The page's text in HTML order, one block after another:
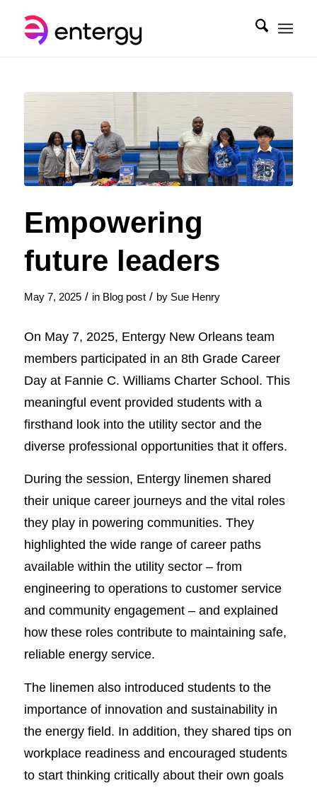
Empowering
future leaders
May 7, 2025 / in Blog post / by Sue Henry
On May 7, 2025, Entergy New Orleans team
members participated in an 8th Grade Career
Day at Fannie C. Williams Charter School. This
meaningful event provided students with a
firsthand look into the utility sector and the
diverse professional opportunities that it offers.
During the session, Entergy linemen shared
their unique career journeys and the vital roles
they play in powering communities. They
highlighted the wide range of career paths
available within the utility sector – from
engineering to operations to customer service
and community engagement – and explained
how these roles contribute to maintaining safe,
reliable energy service.
The linemen also introduced students to the
importance of innovation and sustainability in
the energy field. In addition, they shared tips on
workplace readiness and encouraged students
to start thinking critically about their own goals